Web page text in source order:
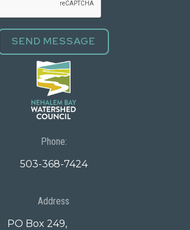
Phone:
503-368-7424
Address
PO Box 249,